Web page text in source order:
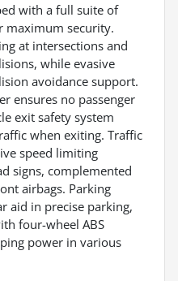
with a full suite of
maximum security.
at intersections and
while evasive
avoidance support.
ensures no passenger
exit safety system
when exiting. Traffic
speed limiting
signs, complemented
airbags. Parking
aid in precise parking,
four-wheel ABS
power in various